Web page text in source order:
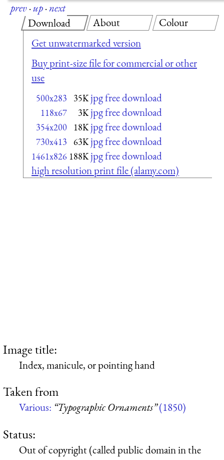
prev·up·next
Download
Get unwatermarked version
Buy print-size file for commercial or other
use
500x283 35K jpg free download
118x67 3K jpg free download
354x200 18K jpg free download
730x413 63K jpg free download
1461x826 188K jpg free download
high resolution print file (alamy.com)
About Colour
Image title:
Index, manicule, or pointing hand
Taken from
Various: “Typographic Ornaments”(1850)
Status:
Out of copyright (called public domain in the